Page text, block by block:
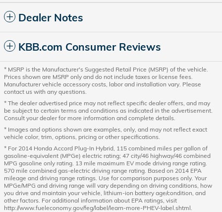
Dealer Notes
KBB.com Consumer Reviews
* MSRP is the Manufacturer's Suggested Retail Price (MSRP) of the vehicle.
Prices shown are MSRP only and do not include taxes or license fees.
Manufacturer vehicle accessory costs, labor and installation vary. Please
contact us with any questions.
* The dealer advertised price may not reflect specific dealer offers, and may
be subject to certain terms and conditions as indicated in the advertisement.
Consult your dealer for more information and complete details.
* Images and options shown are examples, only, and may not reflect exact
vehicle color, trim, options, pricing or other specifications.
* For 2014 Honda Accord Plug-In Hybrid, 115 combined miles per gallon of
gasoline-equivalent (MPGe) electric rating; 47 city/46 highway/46 combined
MPG gasoline only rating. 13 mile maximum EV mode driving range rating.
570 mile combined gas-electric driving range rating. Based on 2014 EPA
mileage and driving range ratings. Use for comparison purposes only. Your
MPGe/MPG and driving range will vary depending on driving conditions, how
you drive and maintain your vehicle, lithium-ion battery age/condition, and
other factors. For additional information about EPA ratings, visit
http://www.fueleconomy.gov/feg/label/learn-more-PHEV-label.shtml.